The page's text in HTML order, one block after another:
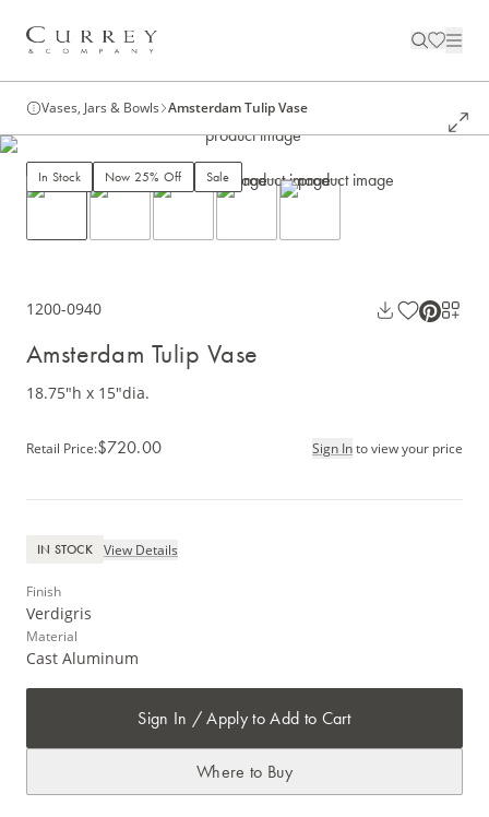
Vases, Jars & Bowls Amsterdam Tulip Vase
In Stock Now 25% Off Sale
1200-0940
Amsterdam Tulip Vase
18.75"h x 15"dia.
Retail Price:$720.00 Sign Into view your price
IN STOCK View Details
Finish
Verdigris
Material
Cast Aluminum
Sign In / Apply to Add to Cart
Where to Buy